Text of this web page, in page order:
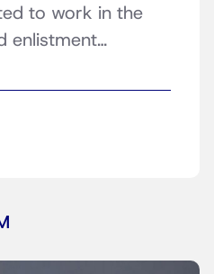
to work in the
enlistment…